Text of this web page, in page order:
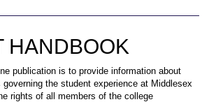
HANDBOOK
publication is to provide information about
the student experience at Middlesex
rights of all members of the college